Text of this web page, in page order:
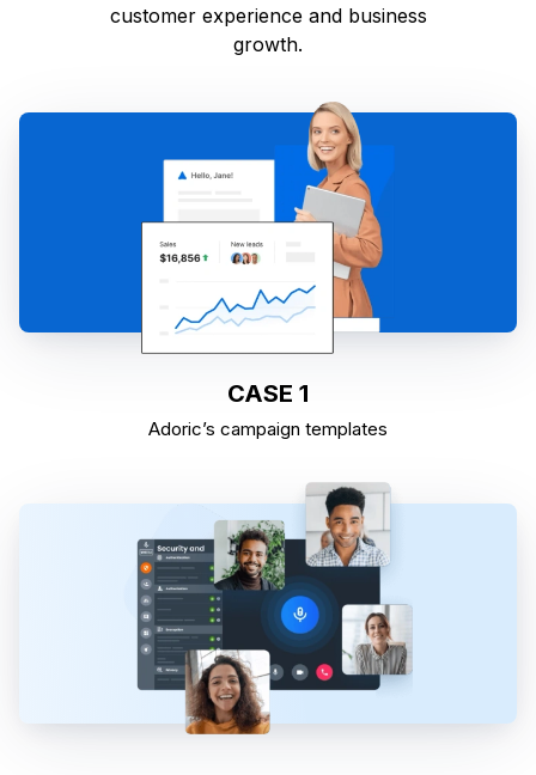
customer experience and business
growth.
CASE 1
Adoric’s campaign templates